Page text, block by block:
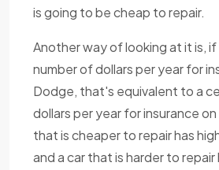
is going to be cheap to repair.
Another way of looking at it is,
number of dollars per year for
Dodge, that's equivalent to a
dollars per year for insurance
that is cheaper to repair has
and a car that is harder to repair